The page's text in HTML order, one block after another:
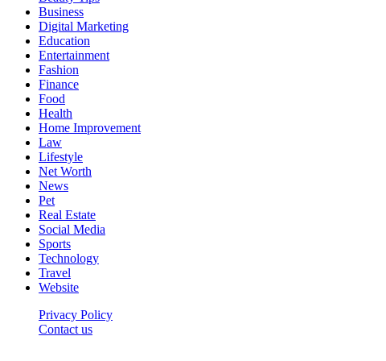
Business
Digital Marketing
Education
Entertainment
Fashion
Finance
Food
Health
Home Improvement
Law
Lifestyle
Net Worth
News
Pet
Real Estate
Social Media
Sports
Technology
Travel
Website
Privacy Policy
Contact us